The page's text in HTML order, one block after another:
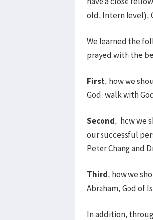
old, Intern level),
We learned the
prayed with the
First, how we
God, walk with
Second, how we
our successful
Peter Chang and
Third, how we
Abraham, God of
In addition,